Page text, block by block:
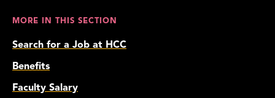
MORE IN THIS SECTION
Search for a Job at HCC
Benefits
Faculty Salary